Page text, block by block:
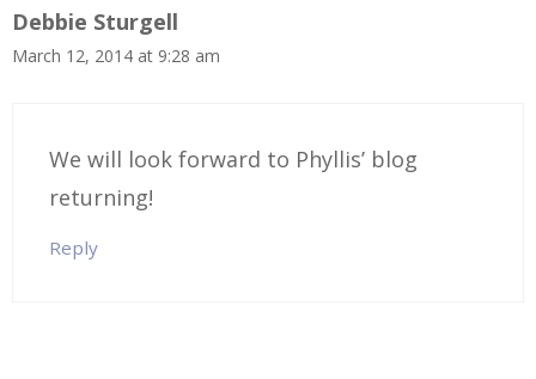
Debbie Sturgell
March 12, 2014 at 9:28 am
We will look forward to Phyllis’ blog
returning!
Reply